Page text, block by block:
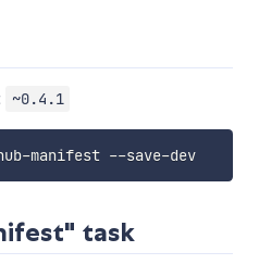
~0.4.1
grunt-github-manifest --save-dev
task